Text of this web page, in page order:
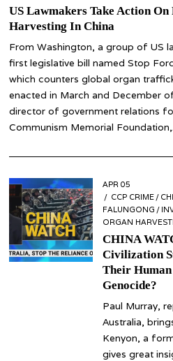
US Lawmakers Take Action
Harvesting In China
From Washington, a group of US
first legislative bill named Stop
which counters global organ
enacted in March and December
director of government relations
Communism Memorial
POSTED
ON
APR 05
05
CCP CRIME /
FALUNGONG /
ORGAN
CHINA
Civilization
Their
Genocide?
Paul Murray,
Australia,
Kenyon, a
gives great